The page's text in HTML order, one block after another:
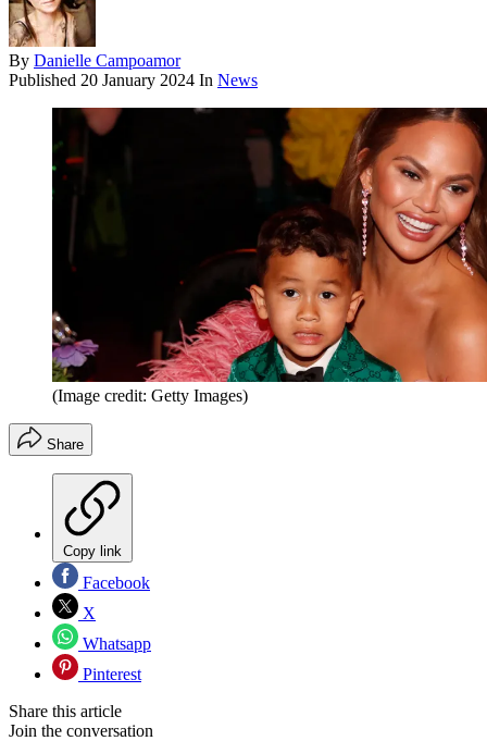
By Danielle Campoamor
Published 20 January 2024 In News
(Image credit: Getty Images)
Share
Copy link
Facebook
X
Whatsapp
Pinterest
Share this article
Join the conversation